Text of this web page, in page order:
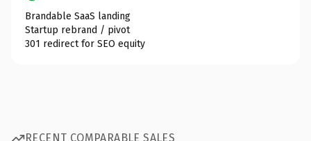
Brandable SaaS landing
Startup rebrand / pivot
301 redirect for SEO equity
RECENT COMPARABLE SALES